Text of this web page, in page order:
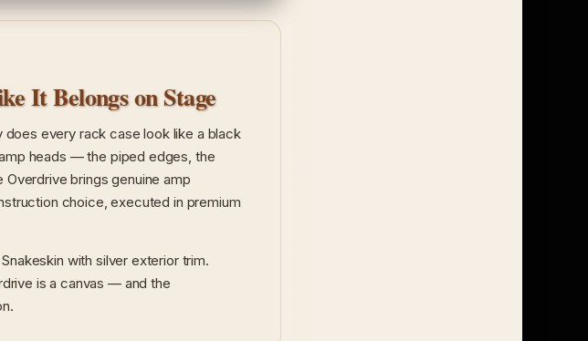
It Belongs on Stage
every rack case look like a black
heads — the piped edges, the
brings genuine amp
choice, executed in premium
with silver exterior trim.
is a canvas — and the